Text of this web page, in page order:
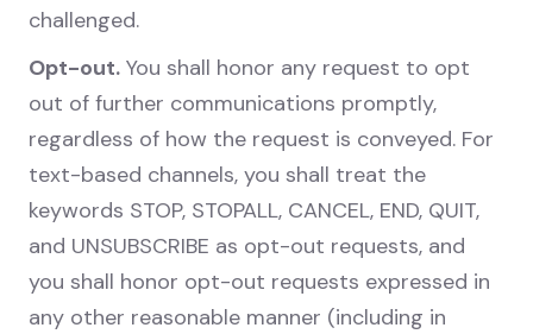
challenged.
Opt-out. You shall honor any request to opt
out of further communications promptly,
regardless of how the request is conveyed. For
text-based channels, you shall treat the
keywords STOP, STOPALL, CANCEL, END, QUIT,
and UNSUBSCRIBE as opt-out requests, and
you shall honor opt-out requests expressed in
any other reasonable manner (including in